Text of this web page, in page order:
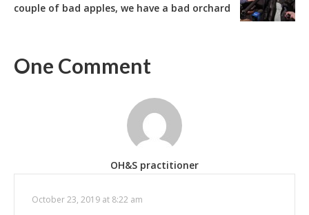
couple of bad apples, we have a bad orchard
One Comment
OH&S practitioner
October 23, 2019 at 8:22 am